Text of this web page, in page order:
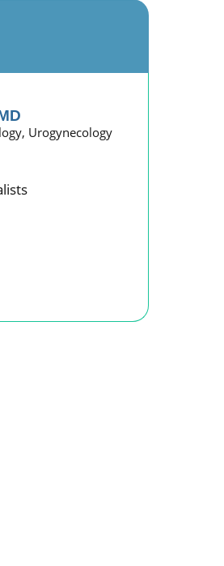
Urogynecology